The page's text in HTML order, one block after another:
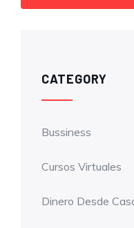
CATEGORY
Bussiness
Cursos Virtuales
Dinero Desde